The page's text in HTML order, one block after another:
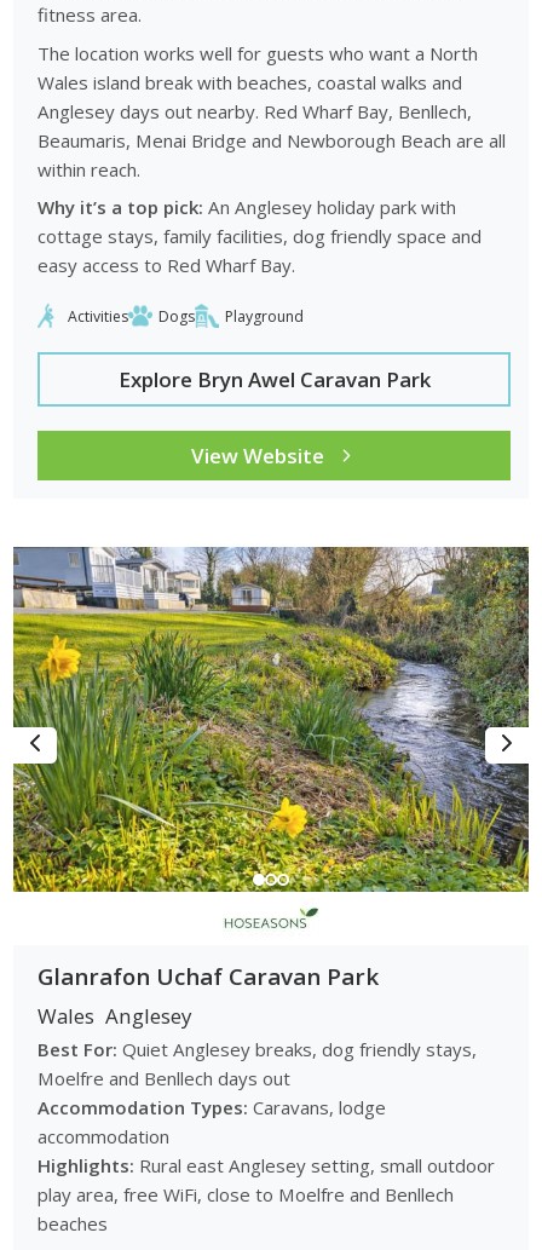
fitness area.
The location works well for guests who want a North
Wales island break with beaches, coastal walks and
Anglesey days out nearby. Red Wharf Bay, Benllech,
Beaumaris, Menai Bridge and Newborough Beach are all
within reach.
Why it’s a top pick: An Anglesey holiday park with
cottage stays, family facilities, dog friendly space and
easy access to Red Wharf Bay.
Activities Dogs Playground
Explore Bryn Awel Caravan Park
View Website
Glanrafon Uchaf Caravan Park
Wales Anglesey
Best For: Quiet Anglesey breaks, dog friendly stays,
Moelfre and Benllech days out
Accommodation Types: Caravans, lodge
accommodation
Highlights: Rural east Anglesey setting, small outdoor
play area, free WiFi, close to Moelfre and Benllech
beaches